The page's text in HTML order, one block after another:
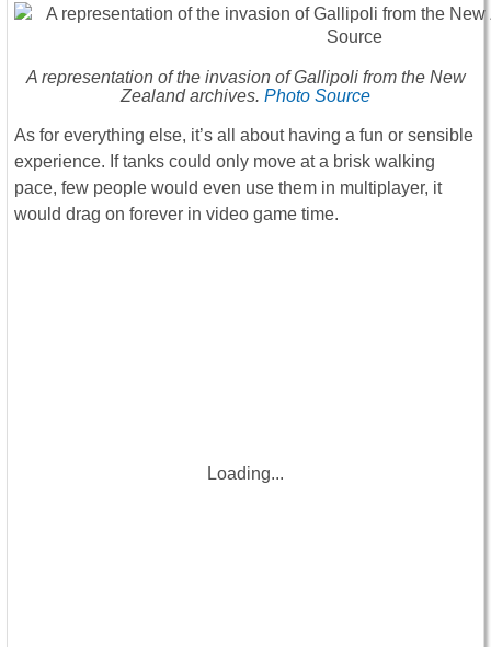
A representation of the invasion of Gallipoli from the New
Zealand archives. Photo Source
As for everything else, it’s all about having a fun or sensible
experience. If tanks could only move at a brisk walking
pace, few people would even use them in multiplayer, it
would drag on forever in video game time.
Loading...